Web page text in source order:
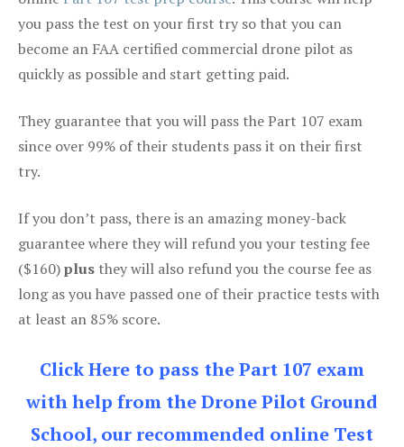
you pass the test on your first try so that you can
become an FAA certified commercial drone pilot as
quickly as possible and start getting paid.
They guarantee that you will pass the Part 107 exam
since over 99% of their students pass it on their first
try.
If you don’t pass, there is an amazing money-back
guarantee where they will refund you your testing fee
($160)plus they will also refund you the course fee as
long as you have passed one of their practice tests with
at least an 85% score.
Click Here to pass the Part 107 exam
with help from the Drone Pilot Ground
School, our recommended online Test